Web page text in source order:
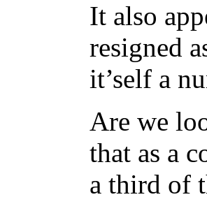
It also
resigned
it’self a
Are we
that as a
a third of